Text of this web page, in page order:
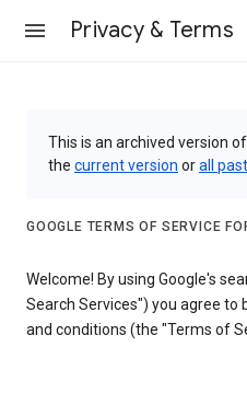
Privacy & Terms
This is an archived version
the current version orall
GOOGLE TERMS OF SERVICE
Welcome! By using Google's
Search Services") you agree
and conditions (the "Terms of